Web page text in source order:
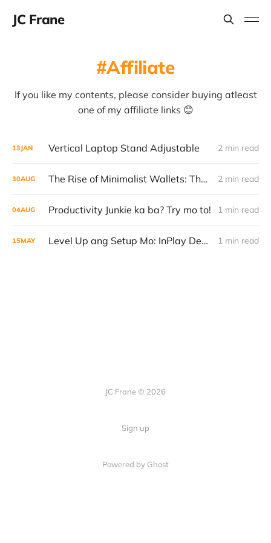
JC Frane
Affiliate
If you like my contents, please consider buying atleast
one of my affiliate links 😊
13JAN Vertical Laptop Stand Adjustable 2 min read
30AUG The Rise of Minimalist Wallets: The New Flex Every Man Should Have 2 min read
04AUG Productivity Junkie ka ba? Try mo to! 1 min read
15MAY Level Up ang Setup Mo: InPlay Desk Table na Umaangat – Sulit, Stylish, Smart 1 min read
JC Frane © 2026
Sign up
Powered by Ghost